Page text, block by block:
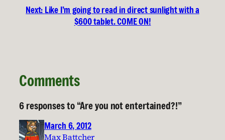
Next: Like I’m going to read in direct sunlight with a
$600 tablet. COME ON!
Comments
6 responses to “Are you not entertained?!”
March 6, 2012
Max Battcher